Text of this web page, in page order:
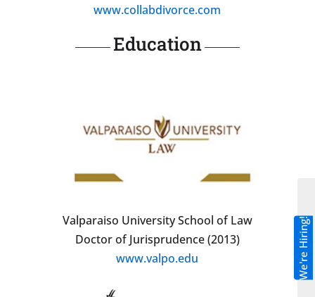
www.collabdivorce.com
Education
Valparaiso University School of Law
Doctor of Jurisprudence (2013)
www.valpo.edu
We're Hiring!